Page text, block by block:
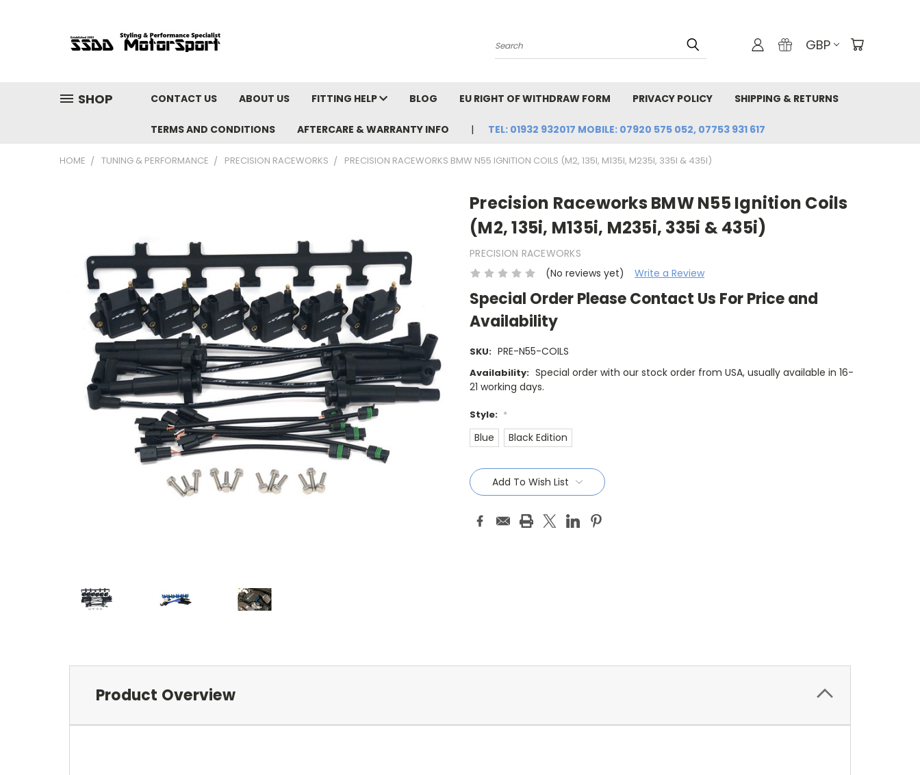
Search GBP
SHOP CONTACT US ABOUT US FITTING HELP BLOG EU RIGHT OF WITHDRAW FORM PRIVACY POLICY SHIPPING & RETURNS
TERMS AND CONDITIONS AFTERCARE & WARRANTY INFO TEL: 01932 932017 MOBILE: 07920 575 052, 07753 931 617
HOME TUNING & PERFORMANCE PRECISION RACEWORKS PRECISION RACEWORKS BMW N55 IGNITION COILS (M2, 135I, M135I, M235I, 335I & 435I)
Precision Raceworks BMW N55 Ignition Coils
(M2, 135i, M135i, M235i, 335i & 435i)
PRECISION RACEWORKS
(No reviews yet)
Write a Review
Special Order Please Contact Us For Price and
Availability
SKU: PRE-N55-COILS
Availability: Special order with our stock order from USA, usually available in 16-
21 working days.
Style: *
Blue Black Edition
Current
Stock:Add To Wish List
Product Overview